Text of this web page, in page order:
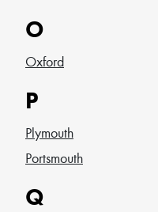
O
Oxford
P
Plymouth
Portsmouth
Q